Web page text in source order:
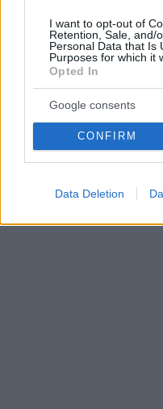
I want to opt-out of
Retention, Sale, and/
Personal Data that Is
Purposes for which it
Opted In
Google consents
CONFIRM
Data Deletion